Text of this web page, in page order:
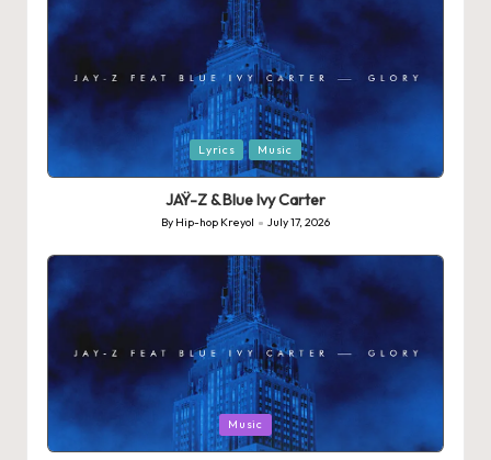
Posted
Lyrics Music
JAŸ-Z & Blue Ivy Carter
Posted
By Hip-hop Kreyol July 17, 2026
Posted
Music